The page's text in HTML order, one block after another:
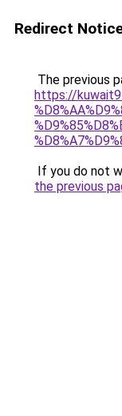
Redirect
The previous
https://
If you do not
the previous